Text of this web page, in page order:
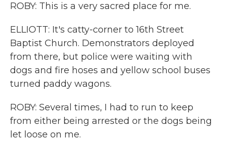
ROBY: This is a very sacred place for me.
ELLIOTT: It's catty-corner to 16th Street
Baptist Church. Demonstrators deployed
from there, but police were waiting with
dogs and fire hoses and yellow school buses
turned paddy wagons.
ROBY: Several times, I had to run to keep
from either being arrested or the dogs being
let loose on me.